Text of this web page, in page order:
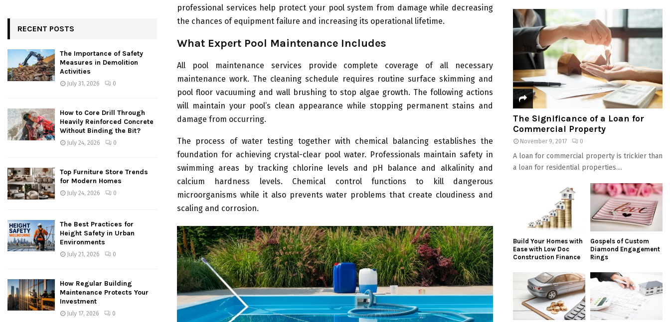
professional services help protect your pool system from damage while decreasing
the chances of equipment failure and increasing its operational lifetime.
What Expert Pool Maintenance Includes
All pool maintenance services provide complete coverage of all necessary
maintenance work. The cleaning schedule requires routine surface skimming and
pool floor vacuuming and wall brushing to stop algae growth. The following actions
will maintain your pool’s clean appearance while stopping permanent stains and
damage from occurring.
The process of water testing together with chemical balancing establishes the
foundation for achieving crystal-clear pool water. Professionals maintain safety in
swimming areas by tracking chlorine levels and pH balance and alkalinity and
calcium hardness levels. Chemical control functions to kill dangerous
microorganisms while it also prevents water problems that create cloudiness and
scaling and corrosion.
RECENT POSTS
The Importance of Safety
Measures in Demolition
Activities
July 31, 2026 0
How to Core Drill Through
Heavily Reinforced Concrete
Without Binding the Bit?
July 24, 2026 0
Top Furniture Store Trends
for Modern Homes
July 24, 2026 0
The Best Practices for
Height Safety in Urban
Environments
July 21, 2026 0
How Regular Building
Maintenance Protects Your
Investment
July 17, 2026 0
The Significance of a Loan for
Commercial Property
November 9, 2017 0
A loan for commercial property is trickier than
a loan for residential properties....
Build Your Homes with
Ease with Low Doc
Construction Finance
Gospels of Custom
Diamond Engagement
Rings